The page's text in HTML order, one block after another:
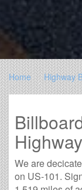
Home Highway
Highway
We are
on US-101.